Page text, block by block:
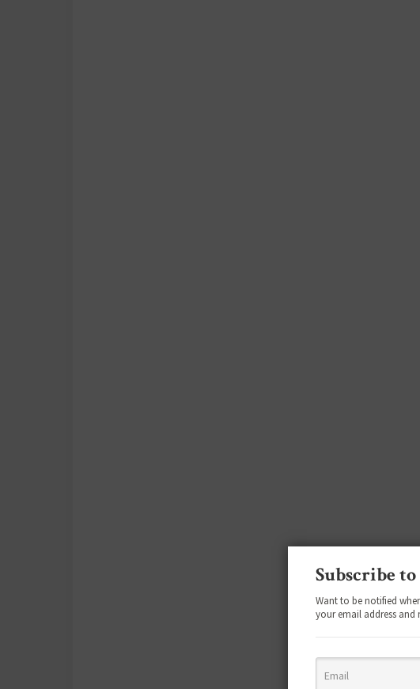
Subscribe
Want to be notified
your email address